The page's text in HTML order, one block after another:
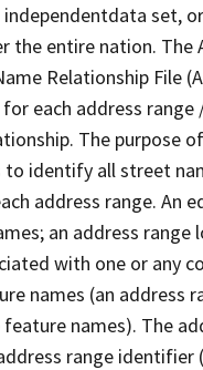
set,
the entire nation. The
Relationship File
each address range
The purpose
to identify all street
address range. An
an address range
with one or any
names (an address
names). The
range identifier